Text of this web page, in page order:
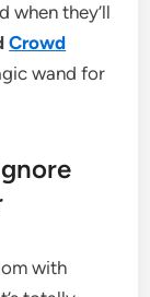
when they’ll
Crowd
wand for
with